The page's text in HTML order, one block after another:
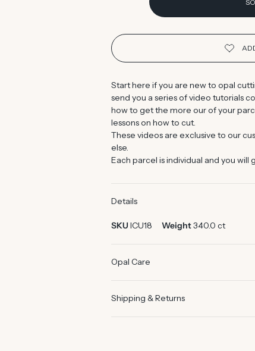
Start here if you are new to opal
send you a series of video tutorials
how to get the more our of your
lessons on how to cut.
These videos are exclusive to our
else.
Each parcel is individual and you
Details
SKU ICU18 Weight340.0 ct
Opal Care
Shipping & Returns